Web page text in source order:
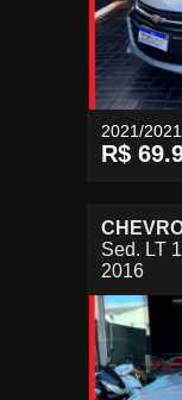
2021/
R$
Sed. LT
2016